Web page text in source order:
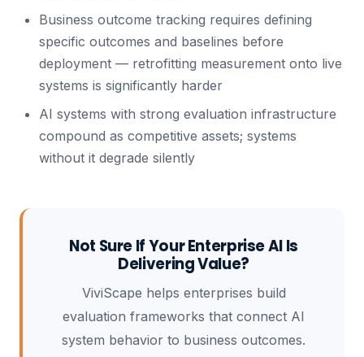
Business outcome tracking requires defining
specific outcomes and baselines before
deployment — retrofitting measurement onto live
systems is significantly harder
AI systems with strong evaluation infrastructure
compound as competitive assets; systems
without it degrade silently
Not Sure If Your Enterprise AI Is
Delivering Value?
ViviScape helps enterprises build
evaluation frameworks that connect AI
system behavior to business outcomes.